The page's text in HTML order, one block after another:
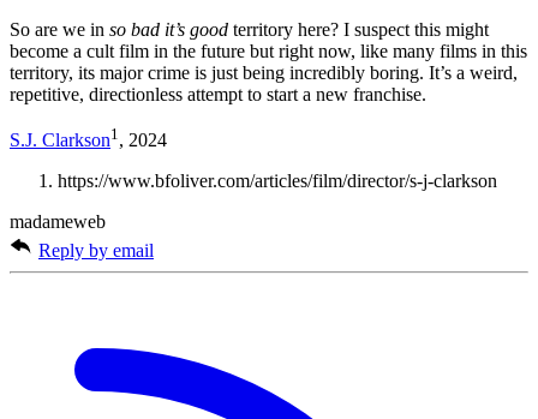
So are we in so bad it’s good territory here? I suspect this might
become a cult film in the future but right now, like many films in this
territory, its major crime is just being incredibly boring. It’s a weird,
repetitive, directionless attempt to start a new franchise.
S.J. Clarkson1 , 2024
https://www.bfoliver.com/articles/film/director/s-j-clarkson
madameweb
Reply by email